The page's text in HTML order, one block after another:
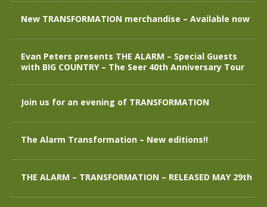
New TRANSFORMATION merchandise – Available now
Evan Peters presents THE ALARM – Special Guests
with BIG COUNTRY – The Seer 40th Anniversary Tour
Join us for an evening of TRANSFORMATION
The Alarm Transformation – New editions!!
THE ALARM – TRANSFORMATION – RELEASED MAY 29th